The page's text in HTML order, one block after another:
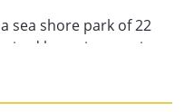
sea shore park of 22
by an impressive